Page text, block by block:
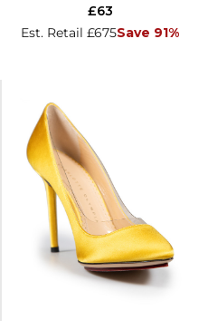
Est. Retail £675Save 91%
£63